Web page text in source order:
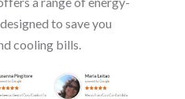
to save you
cooling bills.